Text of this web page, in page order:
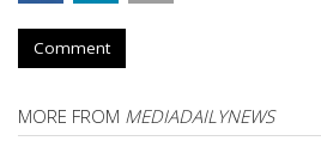
Comment
MORE FROM MEDIADAILYNEWS